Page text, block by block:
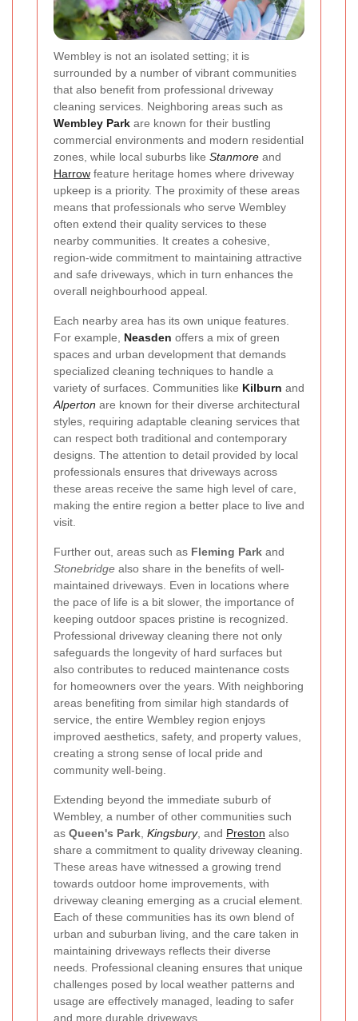
Wembley is not an isolated setting; it is
surrounded by a number of vibrant communities
that also benefit from professional driveway
cleaning services. Neighboring areas such as
Wembley Park are known for their bustling
commercial environments and modern residential
zones, while local suburbs like Stanmore and
Harrow feature heritage homes where driveway
upkeep is a priority. The proximity of these areas
means that professionals who serve Wembley
often extend their quality services to these
nearby communities. It creates a cohesive,
region-wide commitment to maintaining attractive
and safe driveways, which in turn enhances the
overall neighbourhood appeal.
Each nearby area has its own unique features.
For example, Neasden offers a mix of green
spaces and urban development that demands
specialized cleaning techniques to handle a
variety of surfaces. Communities like Kilburn and
Alperton are known for their diverse architectural
styles, requiring adaptable cleaning services that
can respect both traditional and contemporary
designs. The attention to detail provided by local
professionals ensures that driveways across
these areas receive the same high level of care,
making the entire region a better place to live and
visit.
Further out, areas such as Fleming Park and
Stonebridge also share in the benefits of well-
maintained driveways. Even in locations where
the pace of life is a bit slower, the importance of
keeping outdoor spaces pristine is recognized.
Professional driveway cleaning there not only
safeguards the longevity of hard surfaces but
also contributes to reduced maintenance costs
for homeowners over the years. With neighboring
areas benefiting from similar high standards of
service, the entire Wembley region enjoys
improved aesthetics, safety, and property values,
creating a strong sense of local pride and
community well-being.
Extending beyond the immediate suburb of
Wembley, a number of other communities such
as Queen's Park Kingsbury, and Preston also
share a commitment to quality driveway cleaning.
These areas have witnessed a growing trend
towards outdoor home improvements, with
driveway cleaning emerging as a crucial element.
Each of these communities has its own blend of
urban and suburban living, and the care taken in
maintaining driveways reflects their diverse
needs. Professional cleaning ensures that unique
challenges posed by local weather patterns and
usage are effectively managed, leading to safer
and more durable driveways.